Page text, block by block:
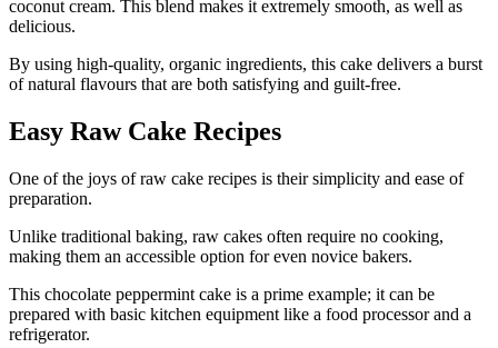
coconut cream. This blend makes it extremely smooth, as well as
delicious.
By using high-quality, organic ingredients, this cake delivers a burst
of natural flavours that are both satisfying and guilt-free.
Easy Raw Cake Recipes
One of the joys of raw cake recipes is their simplicity and ease of
preparation.
Unlike traditional baking, raw cakes often require no cooking,
making them an accessible option for even novice bakers.
This chocolate peppermint cake is a prime example; it can be
prepared with basic kitchen equipment like a food processor and a
refrigerator.